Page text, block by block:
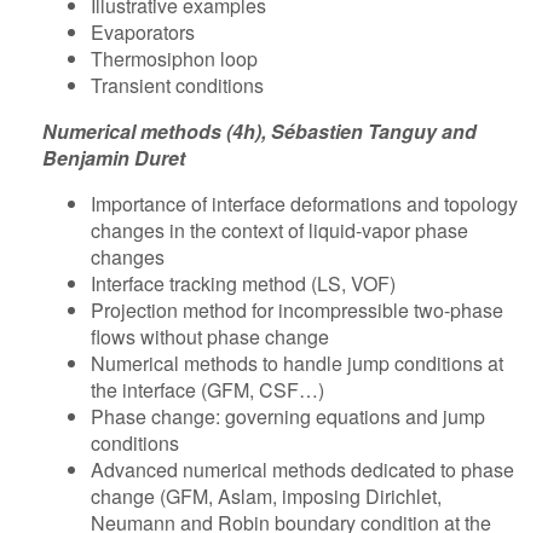
Evaporators
Thermosiphon loop
Transient conditions
Numerical methods (4h), Sébastien Tanguy and
Benjamin Duret
Importance of interface deformations and topology
changes in the context of liquid-vapor phase
changes
Interface tracking method (LS, VOF)
Projection method for incompressible two-phase
flows without phase change
Numerical methods to handle jump conditions at
the interface (GFM, CSF…)
Phase change: governing equations and jump
conditions
Advanced numerical methods dedicated to phase
change (GFM, Aslam, imposing Dirichlet,
Neumann and Robin boundary condition at the